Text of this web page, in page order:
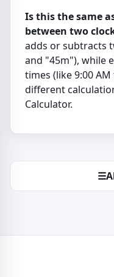
Is this the same
between two
adds or subtracts
and "45m"), while
times (like 9:00
different
Calculator.
☰